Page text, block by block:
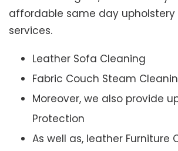
affordable same day
services.
Leather Sofa Cleaning
Fabric Couch Steam
Moreover, we also provide
Protection
As well as, leather Furniture